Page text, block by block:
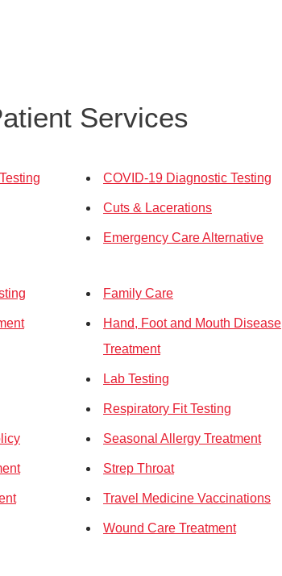
Services
COVID-19 Diagnostic Testing
Cuts & Lacerations
Emergency Care Alternative
Family Care
Hand, Foot and Mouth Disease
Treatment
Lab Testing
Respiratory Fit Testing
Seasonal Allergy Treatment
Strep Throat
Travel Medicine Vaccinations
Wound Care Treatment